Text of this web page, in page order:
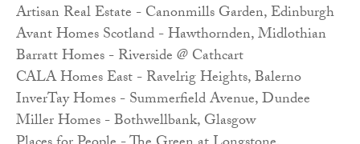
Artisan Real Estate - Canonmills Garden, Edinburgh
Avant Homes Scotland - Hawthornden, Midlothian
Barratt Homes - Riverside @ Cathcart
CALA Homes East - Ravelrig Heights, Balerno
InverTay Homes - Summerfield Avenue, Dundee
Miller Homes - Bothwellbank, Glasgow